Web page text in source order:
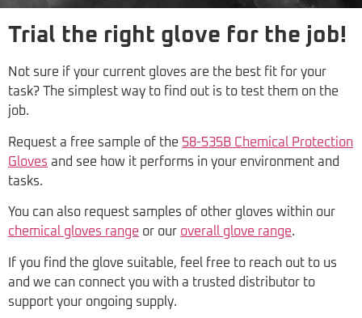
Trial the right glove for the job!
Not sure if your current gloves are the best fit for your
task? The simplest way to find out is to test them on the
job.
Request a free sample of the 58-535B Chemical Protection
Gloves and see how it performs in your environment and
tasks.
You can also request samples of other gloves within our
chemical gloves range or our overall glove range.
If you find the glove suitable, feel free to reach out to us
and we can connect you with a trusted distributor to
support your ongoing supply.